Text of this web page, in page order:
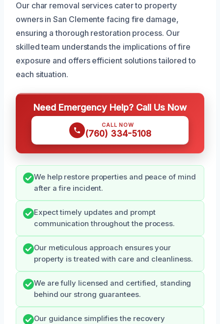
Our char removal services cater to property
owners in San Clemente facing fire damage,
ensuring a thorough restoration process. Our
skilled team understands the implications of fire
exposure and offers efficient solutions tailored to
each situation.
Need Emergency Help? Call Us Now
CALL NOW
(760) 334-5108
We help restore properties and peace of mind
after a fire incident.
Expect timely updates and prompt
communication throughout the process.
Our meticulous approach ensures your
property is treated with care and cleanliness.
We are fully licensed and certified, standing
behind our strong guarantees.
Our guidance simplifies the recovery